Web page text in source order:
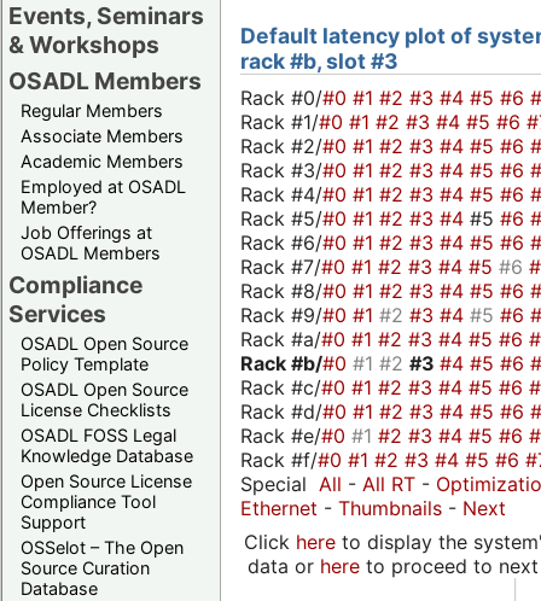
Events, Seminars
& Workshops
OSADL Members
Regular Members
Associate Members
Academic Members
Employed at OSADL
Member?
Job Offerings at
OSADL Members
Compliance
Services
OSADL Open Source
Policy Template
OSADL Open Source
License Checklists
OSADL FOSS Legal
Knowledge Database
Open Source License
Compliance Tool
Support
OSSelot – The Open
Source Curation
Database
Default latency plot of
rack #b, slot #3
Rack #0/#0 #1 #2 #3 #4 #5 #6
Rack #1/#0 #1 #2 #3 #4 #5 #6
Rack #2/#0 #1 #2 #3 #4 #5 #6
Rack #3/#0 #1 #2 #3 #4 #5 #6
Rack #4/#0 #1 #2 #3 #4 #5 #6
Rack #5/#0 #1 #2 #3 #4 #5 #6
Rack #6/#0 #1 #2 #3 #4 #5 #6
Rack #7/#0 #1 #2 #3 #4 #5 #6
Rack #8/#0 #1 #2 #3 #4 #5 #6
Rack #9/#0 #1 #2 #3 #4 #5 #6
Rack #a/#0 #1 #2 #3 #4 #5 #6
Rack #b/#0 #1 #2 #3 #4 #5 #6
Rack #c/#0 #1 #2 #3 #4 #5 #6
Rack #d/#0 #1 #2 #3 #4 #5 #6
Rack #e/#0 #1 #2 #3 #4 #5 #6
Rack #f/#0 #1 #2 #3 #4 #5 #6
Special All - All RT -
Ethernet - Thumbnails - Next
Click hereto display the
data or hereto proceed to next